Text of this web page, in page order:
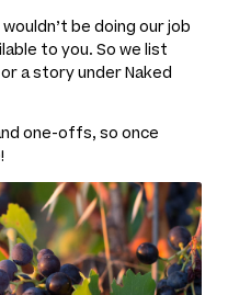
be doing our job
to you. So we list
a story under Naked
one-offs, so once